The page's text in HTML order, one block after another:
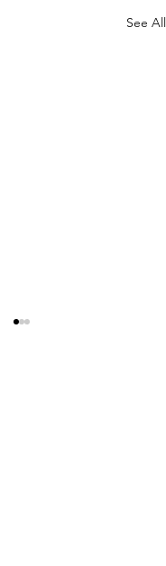
See All